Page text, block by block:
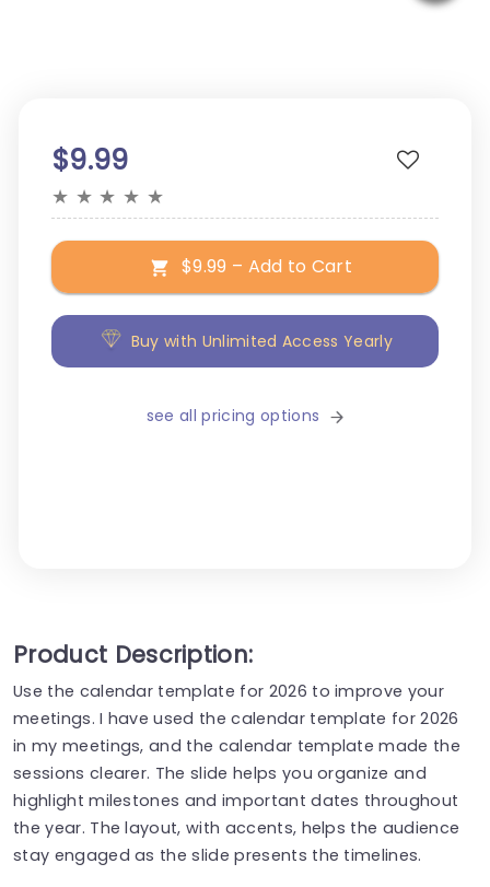
$9.99
★ ★ ★ ★ ★
$9.99 – Add to Cart
Buy with Unlimited Access Yearly
see all pricing options
Product Description:
Use the calendar template for 2026 to improve your
meetings. I have used the calendar template for 2026
in my meetings, and the calendar template made the
sessions clearer. The slide helps you organize and
highlight milestones and important dates throughout
the year. The layout, with accents, helps the audience
stay engaged as the slide presents the timelines.